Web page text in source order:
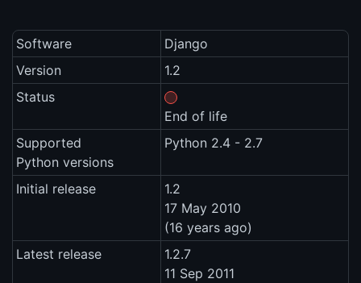
Software
Django
Version
1.2
Status
End of life
Supported
Python versions
Python 2.4 - 2.7
Initial release
1.2
17 May 2010
(16 years ago)
Latest release
1.2.7
11 Sep 2011